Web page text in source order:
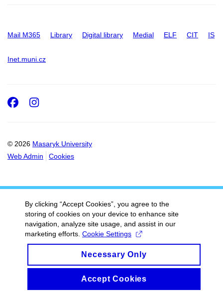
Mail M365 Library Digital library Medial ELF CIT IS
Inet.muni.cz
© 2026 Masaryk University
Web Admin
Cookies
Facebook
Instagram
By clicking “Accept Cookies”, you agree to the
storing of cookies on your device to enhance site
navigation, analyze site usage, and assist in our
marketing efforts. Cookie Settings
Necessary Only
Accept Cookies